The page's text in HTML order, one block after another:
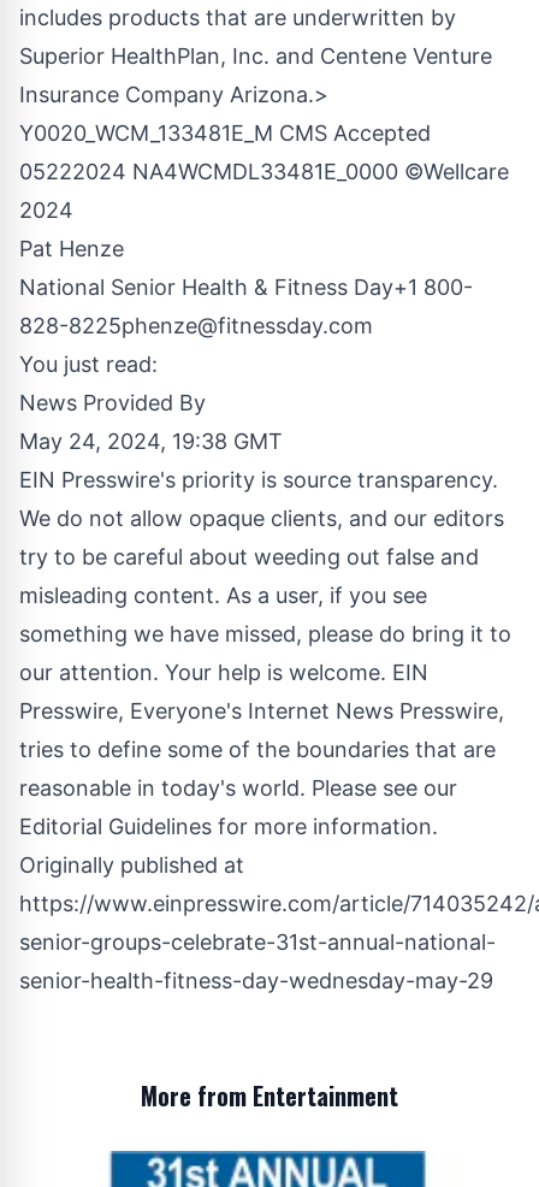
includes products that are underwritten by
Superior HealthPlan, Inc. and Centene Venture
Insurance Company Arizona.>
Y0020_WCM_133481E_M CMS Accepted
05222024 NA4WCMDL33481E_0000 ©Wellcare
2024
Pat Henze
National Senior Health & Fitness Day+1 800-
828-8225phenze@fitnessday.com
You just read:
News Provided By
May 24, 2024, 19:38 GMT
EIN Presswire's priority is source transparency.
We do not allow opaque clients, and our editors
try to be careful about weeding out false and
misleading content. As a user, if you see
something we have missed, please do bring it to
our attention. Your help is welcome. EIN
Presswire, Everyone's Internet News Presswire,
tries to define some of the boundaries that are
reasonable in today's world. Please see our
Editorial Guidelines for more information.
Originally published at
https://www.einpresswire.com/article/
senior-groups-celebrate-31st-annual-national-
senior-health-fitness-day-wednesday-may-29
More from Entertainment